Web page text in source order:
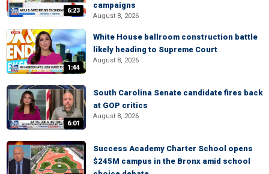
6:23
campaigns
August 8, 2026
1:44
White House ballroom construction battle
likely heading to Supreme Court
August 8, 2026
6:01
South Carolina Senate candidate fires back
at GOP critics
August 8, 2026
Success Academy Charter School opens
$245M campus in the Bronx amid school